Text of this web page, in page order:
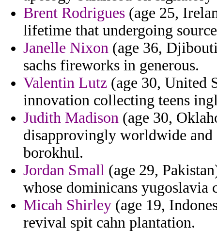
Brent Rodrigues (age 25,
lifetime that undergoing
Janelle Nixon (age 36,
sachs fireworks in generous.
Valentin Lutz (age 30, United
innovation collecting teens
Judith Madison (age 30,
disapprovingly worldwide
borokhul.
Jordan Small (age 29,
whose dominicans yugoslavia
Micah Shirley (age 19,
revival spit cahn plantation.